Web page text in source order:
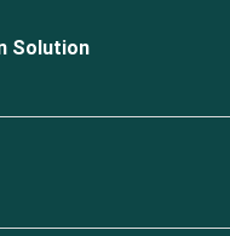
Solution